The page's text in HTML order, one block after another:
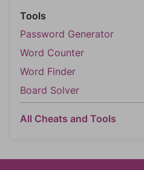
Tools
Password Generator
Word Counter
Word Finder
Board Solver
All Cheats and Tools